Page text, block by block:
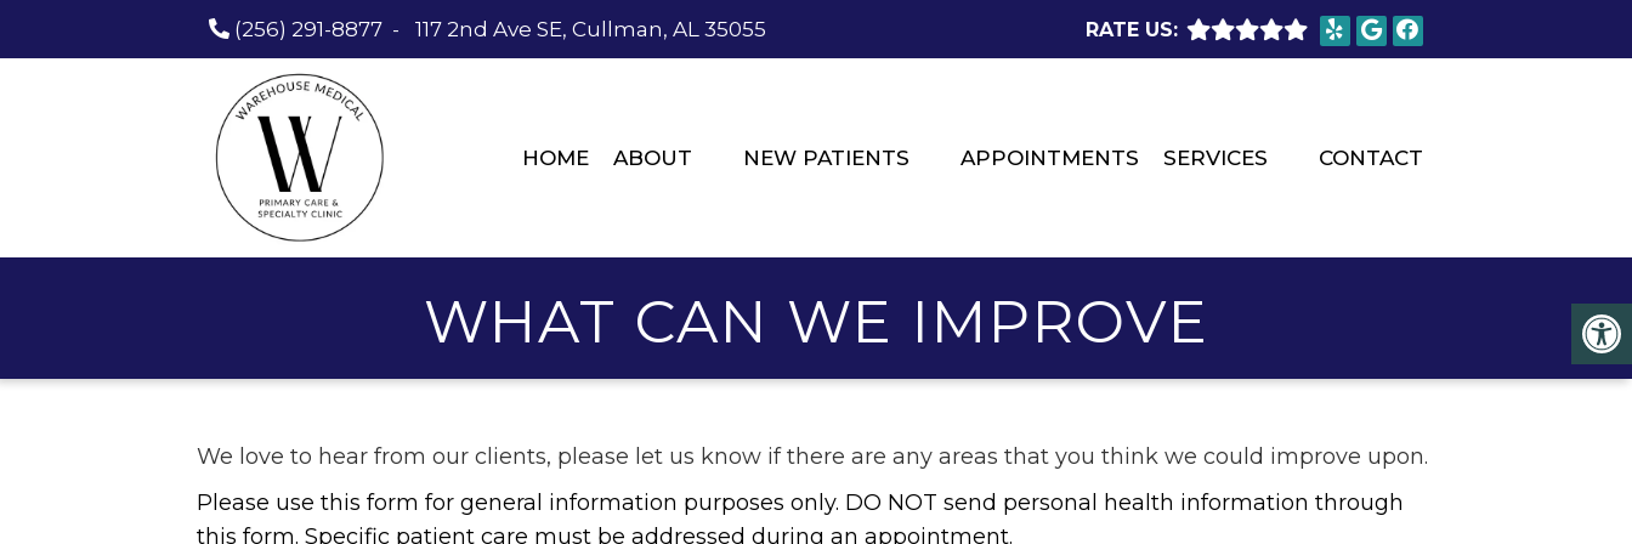
(256) 291-8877 - 117 2nd Ave SE, Cullman, AL 35055 RATE US:
HOME ABOUT NEW PATIENTS APPOINTMENTS SERVICES CONTACT
WHAT CAN WE IMPROVE
We love to hear from our clients, please let us know if there are any areas that you think we could improve upon.
Please use this form for general information purposes only. DO NOT send personal health information through
this form. Specific patient care must be addressed during an appointment.